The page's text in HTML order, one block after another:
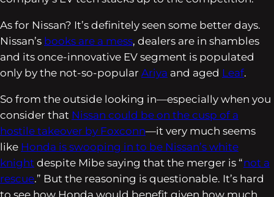
As for Nissan? It’s definitely seen some better days.
Nissan’s books are a mess, dealers are in shambles
and its once-innovative EV segment is populated
only by the not-so-popular Ariya and aged Leaf.
So from the outside looking in—especially when you
consider that Nissan could be on the cusp of a
hostile takeover by Foxconn—it very much seems
like Honda is swooping in to be Nissan’s white
knight despite Mibe saying that the merger is “not a
rescue.” But the reasoning is questionable. It’s hard
to see how Honda would benefit given how much